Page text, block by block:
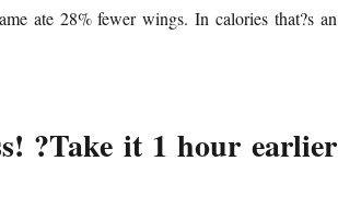
ate 28% fewer wings. In calories that?s an
?Take it 1 hour earlier